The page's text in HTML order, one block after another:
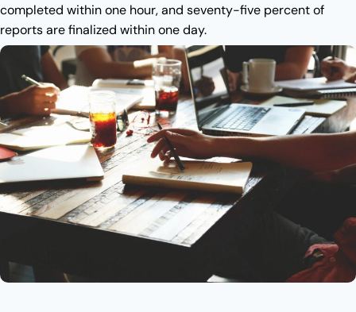
completed within one hour, and seventy-five percent of
reports are finalized within one day.